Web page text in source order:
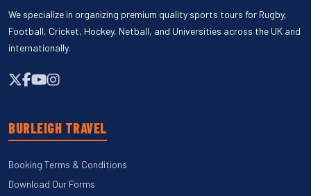
We specialize in organizing premium quality sports tours for Rugby,
Football, Cricket, Hockey, Netball, and Universities across the UK and
internationally.
BURLEIGH TRAVEL
Booking Terms & Conditions
Download Our Forms